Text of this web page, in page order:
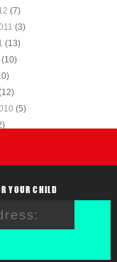
(7)
(3)
(13)
(10)
(5)
YOUR CHILD